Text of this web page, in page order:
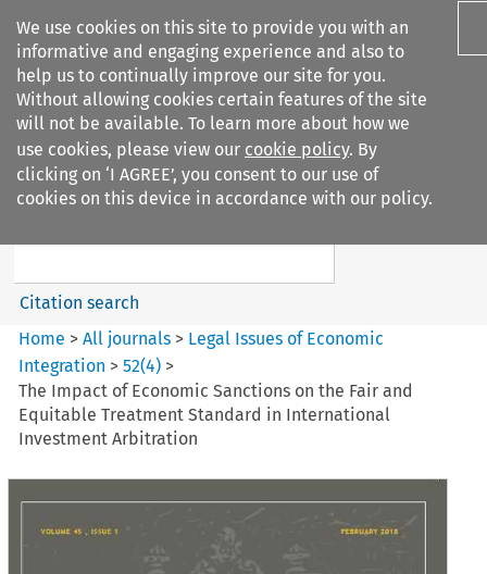
We use cookies on this site to provide you with an
informative and engaging experience and also to
help us to continually improve our site for you.
Without allowing cookies certain features of the site
will not be available. To learn more about how we
use cookies, please view our cookie policy. By
clicking on ‘I AGREE’, you consent to our use of
cookies on this device in accordance with our policy.
Search filters
Legal Issues of Economic
Search content
Citation search
Home >All journals > Legal Issues of Economic
Integration >52(4) >
The Impact of Economic Sanctions on the Fair and
Equitable Treatment Standard in International
Investment Arbitration